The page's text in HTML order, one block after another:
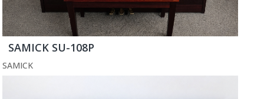
SAMICK SU-108P
SAMICK